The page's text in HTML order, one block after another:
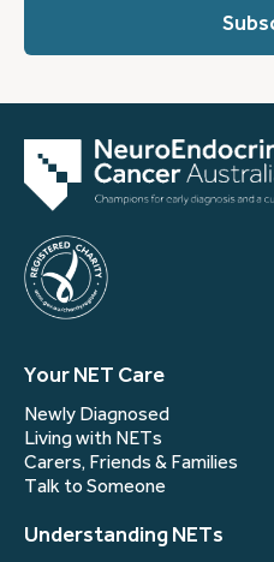
Your NET Care
Newly Diagnosed
Living with NETs
Carers, Friends & Families
Talk to Someone
Understanding NETs